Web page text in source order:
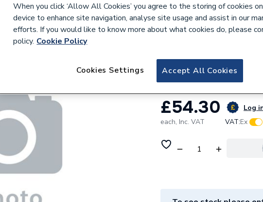
Imo SI16-
£54.30 Log
each, Inc. VAT VAT:Ex
When you click ‘Allow All Cookies’ you agree to the storing of cookies
device to enhance site navigation, analyse site usage and assist in our
efforts. If you would like to know more about what cookies do, please
policy. Cookie Policy
Accept All Cookies
Cookies Settings